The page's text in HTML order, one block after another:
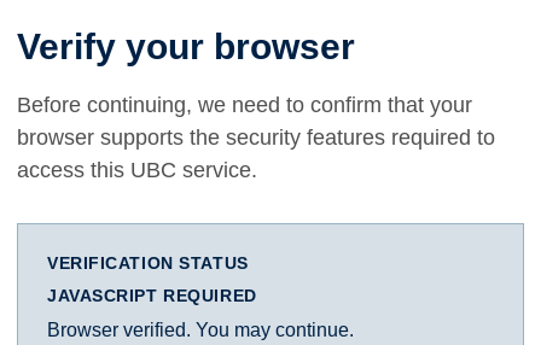
Verify your browser
Before continuing, we need to confirm that your
browser supports the security features required to
access this UBC service.
VERIFICATION STATUS
JAVASCRIPT REQUIRED
Browser verified. You may continue.